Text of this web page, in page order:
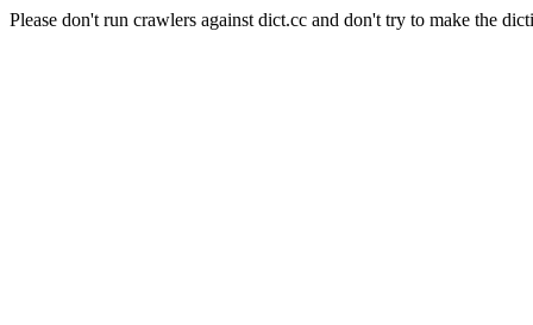
Please don't run crawlers against dict.cc and don't try to make the